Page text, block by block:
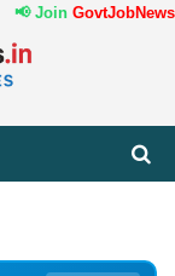
📢 Join